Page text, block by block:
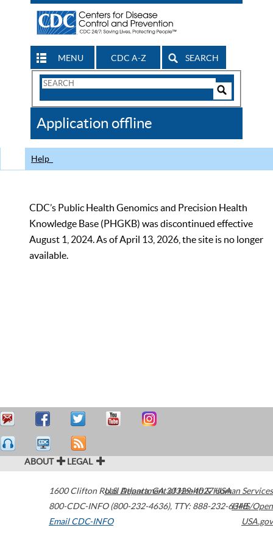
MENU CDC A-Z SEARCH
Search
CDC
Application offline
Help
CDC’s Public Health Genomics and Precision Health
Knowledge Base (PHGKB) was discontinued effective
August 1, 2024. As of April 13, 2026, the site is no longer
available.
ABOUT LEGAL
1600 Clifton Road Atlanta,GA30329-4027USA
800-CDC-INFO (800-232-4636), TTY: 888-232-6348
Email CDC-INFO
U.S. Department of Health & Human Services
HHS/Open
USA.gov